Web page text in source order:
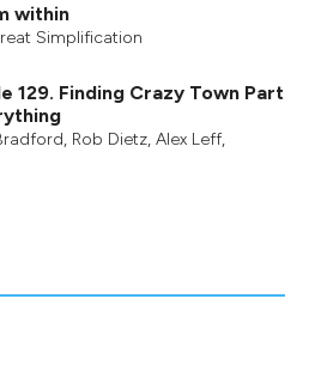
within
Simplification
129. Finding Crazy Town Part
, Rob Dietz, Alex Leff,